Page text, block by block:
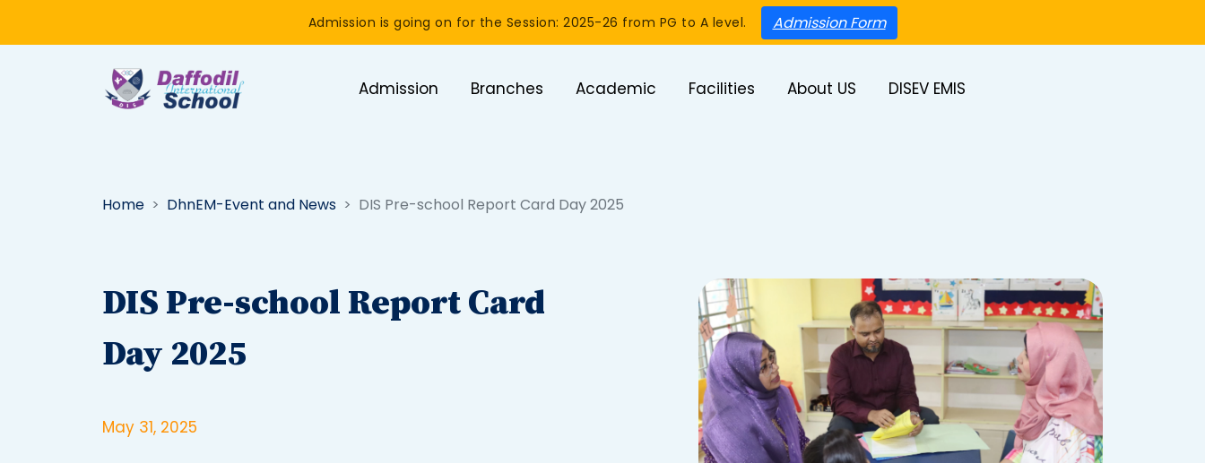
Admission is going on for the Session: 2025-26 from PG to A level. Admission Form
Admission Branches Academic Facilities About US DISEV EMIS
Home DhnEM-Event and News DIS Pre-school Report Card Day 2025
DIS Pre-school Report Card
Day 2025
May 31, 2025